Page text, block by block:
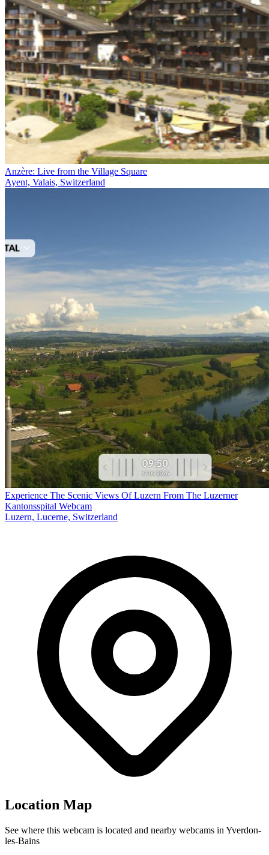
Anzère: Live from the Village Square
Ayent, Valais, Switzerland
Experience The Scenic Views Of Luzern From The Luzerner
Kantonsspital Webcam
Luzern, Lucerne, Switzerland
Location Map
See where this webcam is located and nearby webcams in Yverdon-
les-Bains